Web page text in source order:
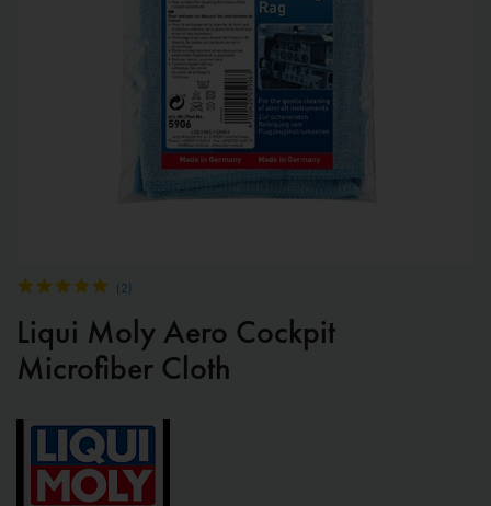
(2)
Liqui Moly Aero Cockpit
Microfiber Cloth